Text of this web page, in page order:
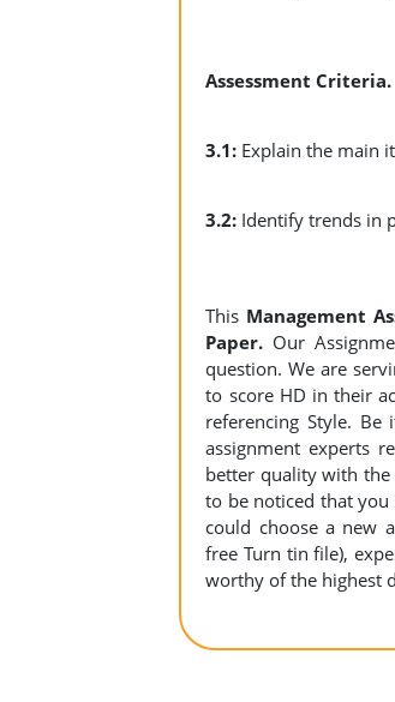
Assessment Criteria.
3.1: Explain the main
3.2: Identify
This Management
Paper. Our
question. We are
to score HD in their
referencing Style.
assignment experts
better quality with the
to be noticed that you
could choose a new
free Turn tin file),
worthy of the highest